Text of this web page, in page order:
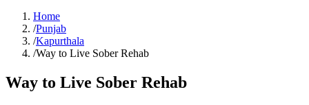
Home
/Punjab
/Kapurthala
/Way to Live Sober Rehab
Way to Live Sober Rehab